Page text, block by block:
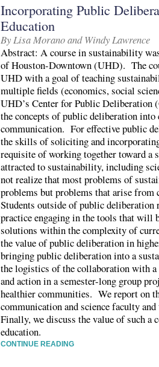
Incorporating Public
Education
By Lisa Morano and Windy Lawrence
Abstract: A course in sustainability
of Houston-Downtown (UHD). The
UHD with a goal of teaching
multiple fields (economics, social
UHD’s Center for Public Deliberation
the concepts of public deliberation into
communication. For effective public
the skills of soliciting and
requisite of working together toward a
attracted to sustainability, including
not realize that most problems of
problems but problems that arise
Students outside of public deliberation
practice engaging in the tools that will
solutions within the complexity of
the value of public deliberation in
bringing public deliberation into a
the logistics of the collaboration with
and action in a semester-long group
healthier communities. We report on
communication and science faculty
Finally, we discuss the value of such
education.
CONTINUE READING